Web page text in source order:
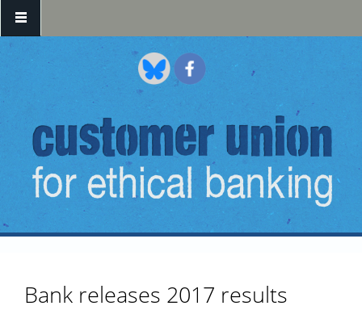
Skip to main content
Bank releases 2017 results